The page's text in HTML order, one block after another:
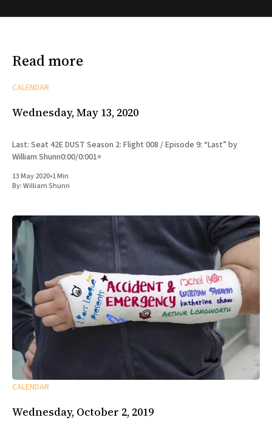
Read more
CALENDAR
Wednesday, May 13, 2020
Last: Seat 42E DUST Season 2: Flight 008 / Episode 9: “Last” by
William Shunn0:00/0:001×
13 May 2020•1 Min
By:William Shunn
CALENDAR
Wednesday, October 2, 2019